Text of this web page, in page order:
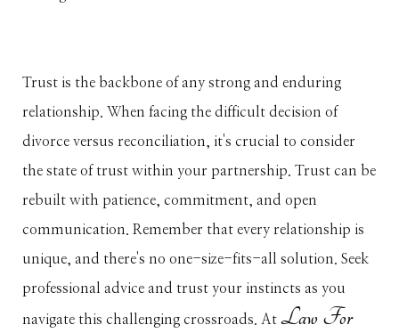
Trust is the backbone of any strong and enduring
relationship. When facing the difficult decision of
divorce versus reconciliation, it's crucial to consider
the state of trust within your partnership. Trust can be
rebuilt with patience, commitment, and open
communication. Remember that every relationship is
unique, and there's no one-size-fits-all solution. Seek
professional advice and trust your instincts as you
navigate this challenging crossroads. At Law For